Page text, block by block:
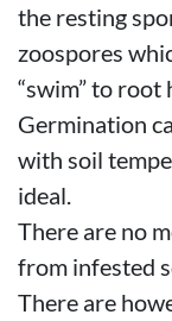
the resting
zoospores
“swim” to root
Germination
with soil
ideal.
There are no
from infested
There are